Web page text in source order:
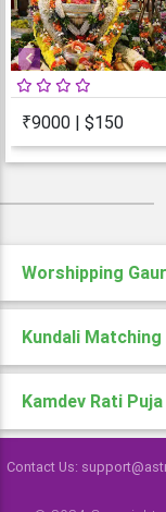
₹9000 | $150
Previous
Worshipping
Kundali Matching
Kamdev Rati Puja
Contact Us: